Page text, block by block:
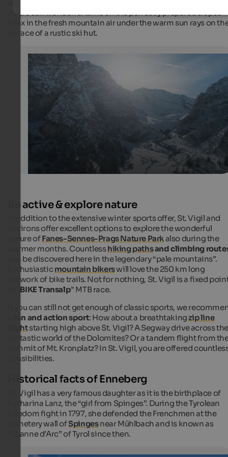
Pederü in winter
The mountain hut in the Dolomites can be reached
Vigil in Enneberg and is the starting point for winter
ski tours.
Internet Consulting
skiers can wonderful turns on the perfectly prepared slopes –
relax in the fresh mountain air under the warm sun rays on
terrace of a rustic ski hut.
Be active & explore nature
In addition to the extensive winter sports offer, St. Vigil and
environs offer excellent options to explore the wonderful
nature ofFanes-Sennes-Prags Nature Parkalso during the
warmer months. Countlesshiking pathsand climbing
can be discovered here in the legendary “pale mountains”.
Enthusiasticmountain bikerswill love the 250 km long
network of bike trails. Not for nothing, St. Vigil is a fixed
BIKE Transalp” MTB race.
If you can still not get enough of classic sports, we
fun and action sport: How about a breathtakingzip line
flightstarting high above St. Vigil? A Segway drive across the
fantastic world of the Dolomites? Or a tandem flight from
summit of Mt. Kronplatz? In St. Vigil, you are offered
possibilities.
Historical facts of Enneberg
St. Vigil has a very famous daughter as it is the birthplace of
Katharina Lanz, the “girl from Spinges”. During the Tyrolean
freedom fight in 1797, she defended the Frenchmen at the
cemetery wall ofSpingesnear Mühlbach and is known as
“Jeanne d’Arc” of Tyrol since then.